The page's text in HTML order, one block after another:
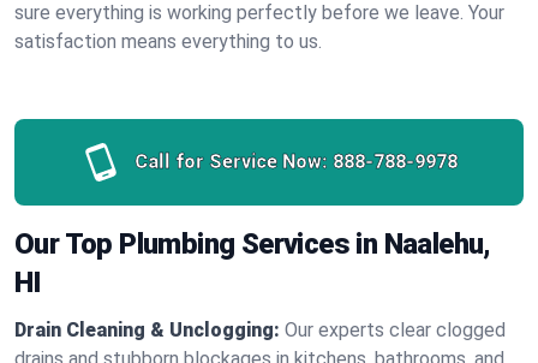
sure everything is working perfectly before we leave. Your
satisfaction means everything to us.
Call for Service Now: 888-788-9978
Our Top Plumbing Services in Naalehu,
HI
Drain Cleaning & Unclogging: Our experts clear clogged